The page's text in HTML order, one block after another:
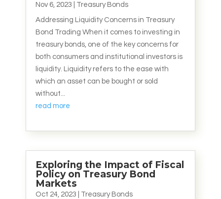
Nov 6, 2023 Treasury Bonds
Addressing Liquidity Concerns in Treasury
Bond Trading When it comes to investing in
treasury bonds, one of the key concerns for
both consumers and institutional investors is
liquidity. Liquidity refers to the ease with
which an asset can be bought or sold
without...
read more
Exploring the Impact of Fiscal
Policy on Treasury Bond
Markets
Oct 24, 2023 Treasury Bonds